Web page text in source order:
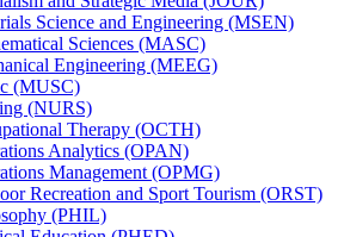
Science and Engineering (MSEN)
Sciences (MASC)
Engineering (MEEG)
(MUSC)
(NURS)
Therapy (OCTH)
Analytics (OPAN)
Management (OPMG)
Recreation and Sport Tourism (ORST)
(PHIL)